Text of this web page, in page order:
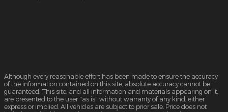
Although every reasonable effort has been made to ensure the accuracy
of the information contained on this site, absolute accuracy cannot be
guaranteed. This site, and all information and materials appearing on it,
are presented to the user "as is" without warranty of any kind, either
express or implied. All vehicles are subject to prior sale. Price does not